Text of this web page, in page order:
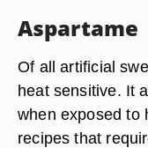
Aspartame
Of all artificial
heat sensitive. It
when exposed to
recipes that